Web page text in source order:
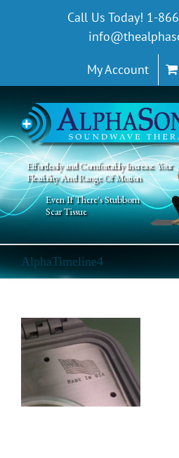
Call Us Today! 1-
My Account
Even If There's Stubborn
Scar Tissue
Effortlessly and Comfortably Increase Your
Flexibility And Range Of Motion
AlphaTimeline4